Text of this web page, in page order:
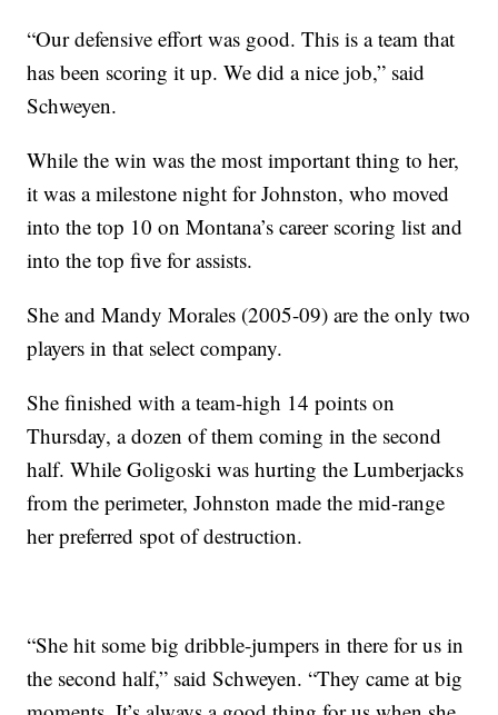
“Our defensive effort was good. This is a team that
has been scoring it up. We did a nice job,” said
Schweyen.
While the win was the most important thing to her,
it was a milestone night for Johnston, who moved
into the top 10 on Montana’s career scoring list and
into the top five for assists.
She and Mandy Morales (2005-09) are the only two
players in that select company.
She finished with a team-high 14 points on
Thursday, a dozen of them coming in the second
half. While Goligoski was hurting the Lumberjacks
from the perimeter, Johnston made the mid-range
her preferred spot of destruction.
“She hit some big dribble-jumpers in there for us in
the second half,” said Schweyen. “They came at big